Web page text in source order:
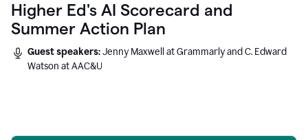
Higher Ed's AI Scorecard and
Summer Action Plan
Guest speakers:Jenny Maxwell at Grammarly and C. Edward
Watson at AAC&U